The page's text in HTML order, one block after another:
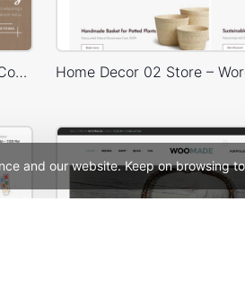
and our website. Keep on browsing
Handmade Store – WordPress WooCommerce Theme